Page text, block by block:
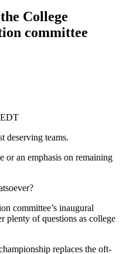
College
committee
deserving teams.
or an emphasis on remaining
committee’s inaugural
plenty of questions as college
replaces the oft-